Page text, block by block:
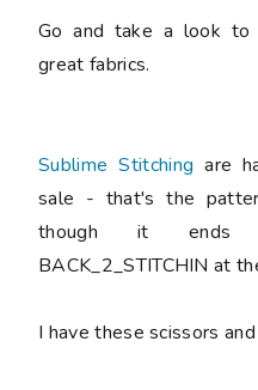
Go and take a look to
great fabrics.
Sublime Stitching are
sale - that's the
though it ends
BACK_2_STITCHIN at
I have these scissors